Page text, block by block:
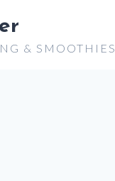
& SMOOTHIES